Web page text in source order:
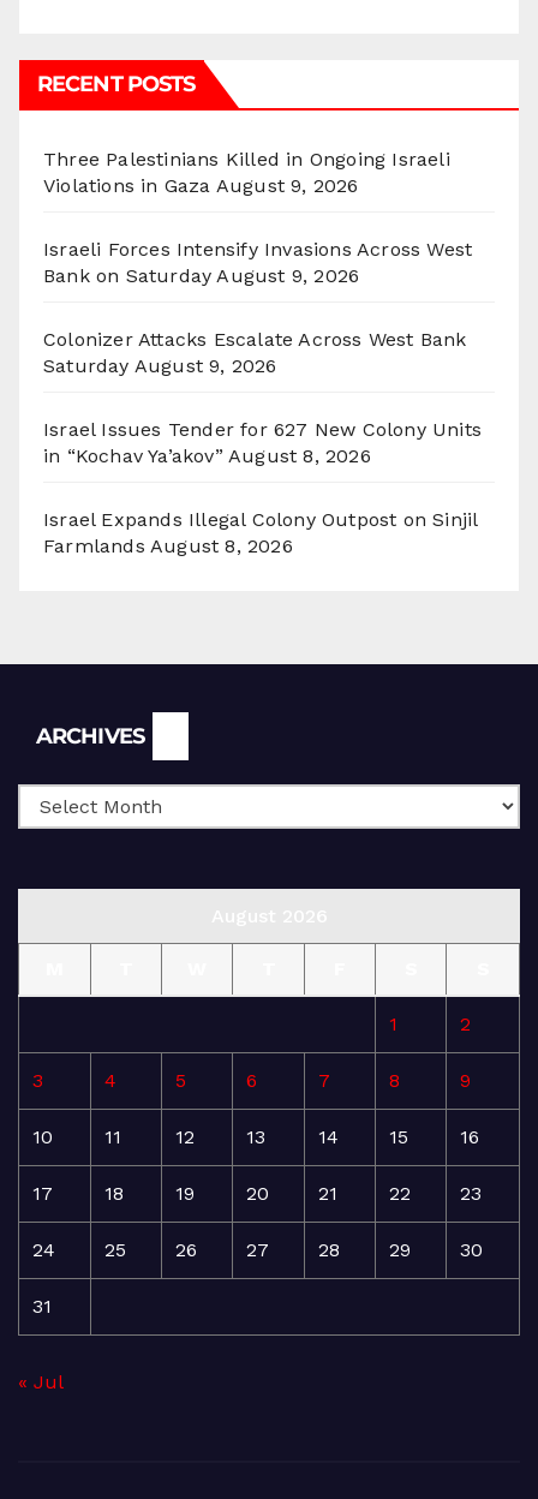
RECENT POSTS
Three Palestinians Killed in Ongoing Israeli
Violations in Gaza August 9, 2026
Israeli Forces Intensify Invasions Across West
Bank on Saturday August 9, 2026
Colonizer Attacks Escalate Across West Bank
Saturday August 9, 2026
Israel Issues Tender for 627 New Colony Units
in “Kochav Ya’akov” August 8, 2026
Israel Expands Illegal Colony Outpost on Sinjil
Farmlands August 8, 2026
ARCHIVES
1 2
3 4 5 6 7 8 9
10 11 12 13 14 15 16
17 18 19 20 21 22 23
24 25 26 27 28 29 30
31
« Jul